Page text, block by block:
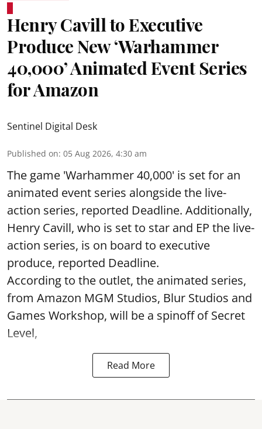
Henry Cavill to Executive
Produce New ‘Warhammer
40,000’ Animated Event Series
for Amazon
Sentinel Digital Desk
Published on: 05 Aug 2026, 4:30 am
The game 'Warhammer 40,000' is set for an
animated event series alongside the live-
action series, reported Deadline. Additionally,
Henry Cavill, who is set to star and EP the live-
action series, is on board to executive
produce, reported Deadline.
According to the outlet, the animated series,
from Amazon MGM Studios, Blur Studios and
Games Workshop, will be a spinoff of Secret
Level,
Read More